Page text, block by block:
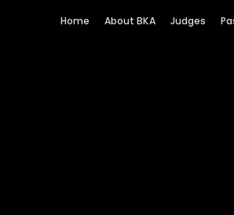
Home About BKA Judges